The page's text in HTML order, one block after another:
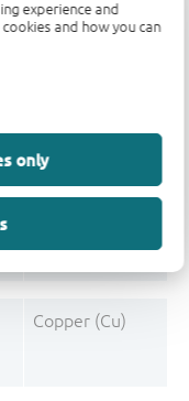
experience and
and how you can
only
Carbon black
Non-declarable
Copper (Cu)